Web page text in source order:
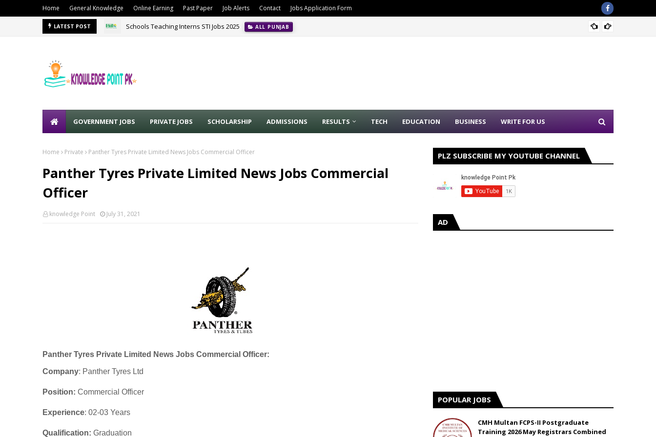
Home General Knowledge Online Earning Past Paper Job Alerts Contact Jobs Application Form
LATEST POST Schools Teaching Interns STI Jobs 2025 ALL PUNJAB
GOVERNMENT JOBS PRIVATE JOBS SCHOLARSHIP ADMISSIONS RESULTS TECH EDUCATION BUSINESS WRITE FOR US
Home Private Panther Tyres Private Limited News Jobs Commercial Officer
Panther Tyres Private Limited News Jobs Commercial
Officer
knowledge Point July 31, 2021
Panther Tyres Private Limited News Jobs Commercial Officer:
Company: Panther Tyres Ltd
Position: Commercial Officer
Experience: 02-03 Years
Qualification: Graduation
PLZ SUBSCRIBE MY YOUTUBE CHANNEL
AD
POPULAR JOBS
CMH Multan FCPS-II Postgraduate
Training 2026 May Registrars Combined